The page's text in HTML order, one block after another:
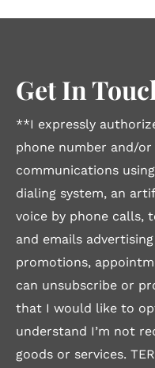
Get In
**I expressly
phone number and/or
communications
dialing system, an
voice by phone calls,
and emails
promotions,
can unsubscribe or
that I would like to
understand I’m not
goods or services.